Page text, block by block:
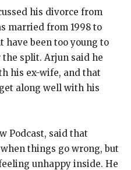
his divorce from
married from 1998 to
been too young to
the split. Arjun said he
his ex-wife, and that
along well with his
Podcast, said that
things go wrong, but
unhappy inside. He